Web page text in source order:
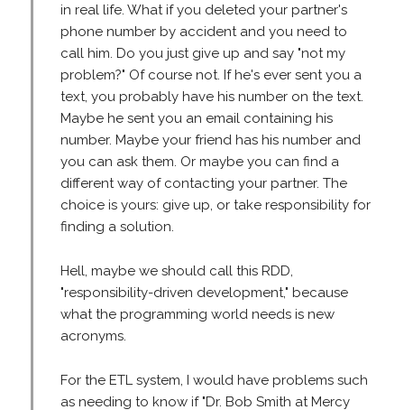
in real life. What if you deleted your partner's
phone number by accident and you need to
call him. Do you just give up and say "not my
problem?" Of course not. If he's ever sent you a
text, you probably have his number on the text.
Maybe he sent you an email containing his
number. Maybe your friend has his number and
you can ask them. Or maybe you can find a
different way of contacting your partner. The
choice is yours: give up, or take responsibility for
finding a solution.
Hell, maybe we should call this RDD,
"responsibility-driven development," because
what the programming world needs is new
acronyms.
For the ETL system, I would have problems such
as needing to know if "Dr. Bob Smith at Mercy